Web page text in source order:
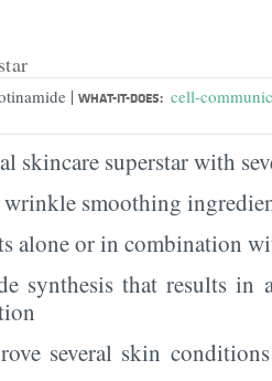
| WHAT-IT-DOES: cell-
skincare superstar with
smoothing
alone or in combination
synthesis that results
several skin